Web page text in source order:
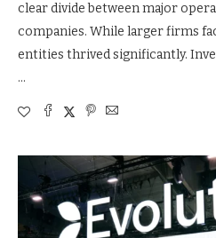
clear divide between major
companies. While larger firms
entities thrived significantly.
…